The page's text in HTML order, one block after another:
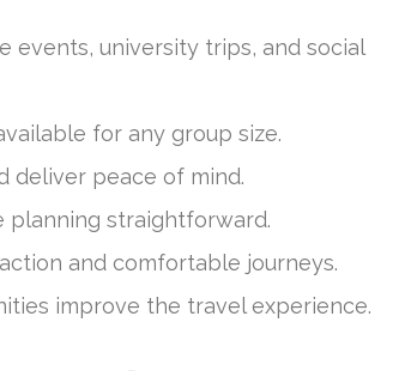
events, university trips, and social
for any group size.
deliver peace of mind.
planning straightforward.
and comfortable journeys.
improve the travel experience.